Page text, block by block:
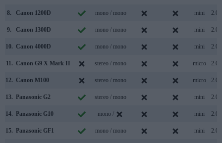
8. Canon 1200D mono / mono mini 2.0
9. Canon 1300D mono / mono mini 2.0
10. Canon 4000D mono / mono mini 2.0
11. Canon G9 X Mark II stereo / mono micro 2.0
12. Canon M100 stereo / mono micro 2.0
13. Panasonic G2 stereo / mono mini 2.0
14. Panasonic G10 mono / mini 2.0
15. Panasonic GF1 mono / mono mini 2.0